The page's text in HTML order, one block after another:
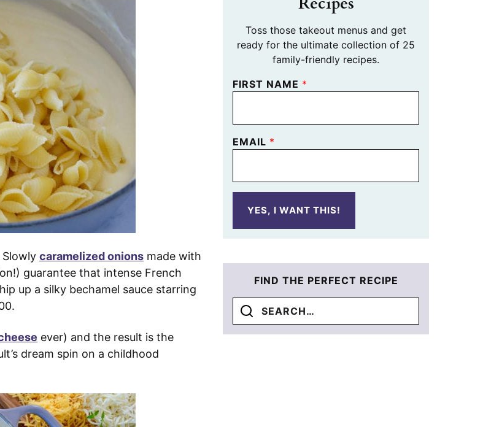
caramelized onions made with
guarantee that intense French
up a silky bechamel sauce starring
ever) and the result is the
dream spin on a childhood
Toss those takeout menus and get
ready for the ultimate collection of 25
family-friendly recipes.
FIRST NAME *
EMAIL *
YES, I WANT THIS!
FIND THE PERFECT RECIPE
Search
for